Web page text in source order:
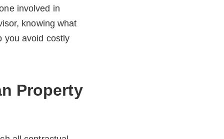
involved in
knowing what
you avoid costly
Property